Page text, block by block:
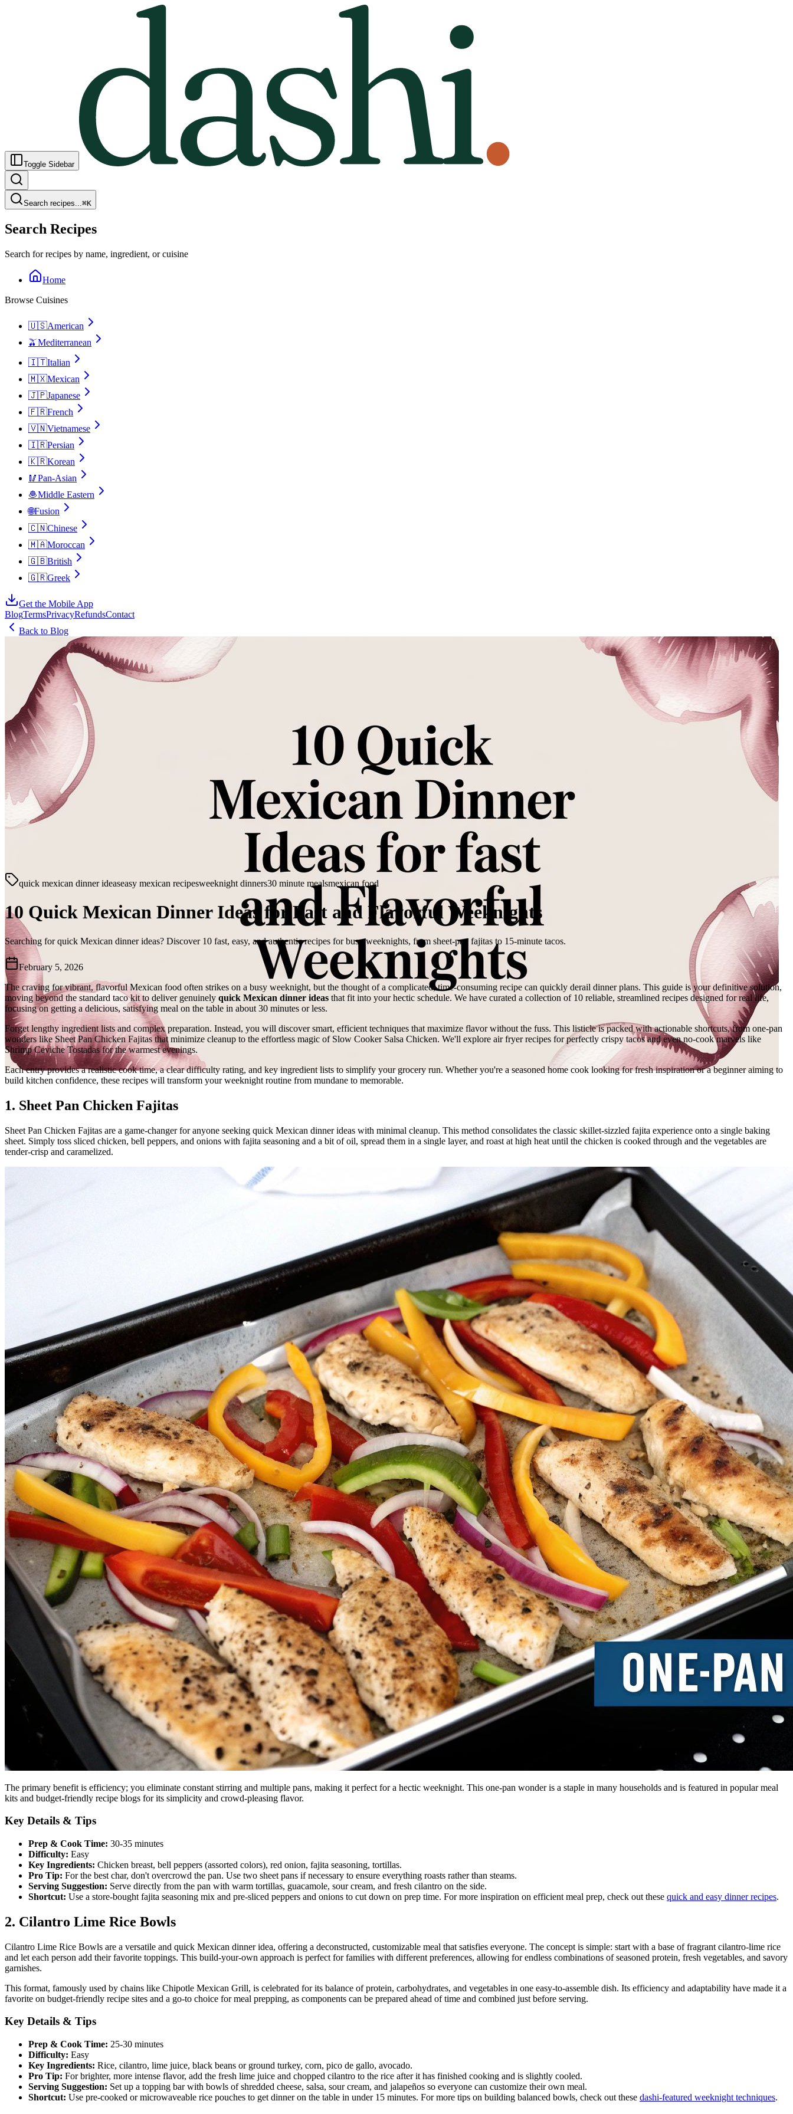
Toggle Sidebar
Search recipes...⌘K
Search Recipes
Search for recipes by name, ingredient, or cuisine
Home
Browse Cuisines
🇺🇸American
🫒Mediterranean
🇮🇹Italian
🇲🇽Mexican
🇯🇵Japanese
🇫🇷French
🇻🇳Vietnamese
🇮🇷Persian
🇰🇷Korean
🥢Pan-Asian
🧆Middle Eastern
🌐Fusion
🇨🇳Chinese
🇲🇦Moroccan
🇬🇧British
🇬🇷Greek
Get the Mobile App
BlogTermsPrivacyRefundsContact
Back to Blog
quick mexican dinner ideaseasy mexican recipesweeknight dinners30 minute mealsmexican food
10 Quick Mexican Dinner Ideas for Fast and Flavorful Weeknights
Searching for quick Mexican dinner ideas? Discover 10 fast, easy, and authentic recipes for busy weeknights, from sheet-pan fajitas to 15-minute tacos.
February 5, 2026
The craving for vibrant, flavorful Mexican food often strikes on a busy weeknight, but the thought of a complicated, time-consuming recipe can quickly derail dinner plans. This guide is your definitive solution,
moving beyond the standard taco kit to deliver genuinely quick Mexican dinner ideas that fit into your hectic schedule. We have curated a collection of 10 reliable, streamlined recipes designed for real life,
focusing on getting a delicious, satisfying meal on the table in about 30 minutes or less.
Forget lengthy ingredient lists and complex preparation. Instead, you will discover smart, efficient techniques that maximize flavor without the fuss. This listicle is packed with actionable shortcuts, from one-pan
wonders like Sheet Pan Chicken Fajitas that minimize cleanup to the effortless magic of Slow Cooker Salsa Chicken. We'll explore air fryer recipes for perfectly crispy tacos and even no-cook marvels like
Shrimp Ceviche Tostadas for the warmest evenings.
Each entry provides a realistic cook time, a clear difficulty rating, and key ingredient lists to simplify your grocery run. Whether you're a seasoned home cook looking for fresh inspiration or a beginner aiming to
build kitchen confidence, these recipes will transform your weeknight routine from mundane to memorable.
1. Sheet Pan Chicken Fajitas
Sheet Pan Chicken Fajitas are a game-changer for anyone seeking quick Mexican dinner ideas with minimal cleanup. This method consolidates the classic skillet-sizzled fajita experience onto a single baking
sheet. Simply toss sliced chicken, bell peppers, and onions with fajita seasoning and a bit of oil, spread them in a single layer, and roast at high heat until the chicken is cooked through and the vegetables are
tender-crisp and caramelized.
The primary benefit is efficiency; you eliminate constant stirring and multiple pans, making it perfect for a hectic weeknight. This one-pan wonder is a staple in many households and is featured in popular meal
kits and budget-friendly recipe blogs for its simplicity and crowd-pleasing flavor.
Key Details & Tips
Prep & Cook Time: 30-35 minutes
Difficulty: Easy
Key Ingredients: Chicken breast, bell peppers (assorted colors), red onion, fajita seasoning, tortillas.
Pro Tip: For the best char, don't overcrowd the pan. Use two sheet pans if necessary to ensure everything roasts rather than steams.
Serving Suggestion: Serve directly from the pan with warm tortillas, guacamole, sour cream, and fresh cilantro on the side.
Shortcut: Use a store-bought fajita seasoning mix and pre-sliced peppers and onions to cut down on prep time. For more inspiration on efficient meal prep, check out these quick and easy dinner recipes.
2. Cilantro Lime Rice Bowls
Cilantro Lime Rice Bowls are a versatile and quick Mexican dinner idea, offering a deconstructed, customizable meal that satisfies everyone. The concept is simple: start with a base of fragrant cilantro-lime rice
and let each person add their favorite toppings. This build-your-own approach is perfect for families with different preferences, allowing for endless combinations of seasoned protein, fresh vegetables, and savory
garnishes.
This format, famously used by chains like Chipotle Mexican Grill, is celebrated for its balance of protein, carbohydrates, and vegetables in one easy-to-assemble dish. Its efficiency and adaptability have made it a
favorite on budget-friendly recipe sites and a go-to choice for meal prepping, as components can be prepared ahead of time and combined just before serving.
Key Details & Tips
Prep & Cook Time: 25-30 minutes
Difficulty: Easy
Key Ingredients: Rice, cilantro, lime juice, black beans or ground turkey, corn, pico de gallo, avocado.
Pro Tip: For brighter, more intense flavor, add the fresh lime juice and chopped cilantro to the rice after it has finished cooking and is slightly cooled.
Serving Suggestion: Set up a topping bar with bowls of shredded cheese, salsa, sour cream, and jalapeños so everyone can customize their own meal.
Shortcut: Use pre-cooked or microwaveable rice pouches to get dinner on the table in under 15 minutes. For more tips on building balanced bowls, check out these dashi-featured weeknight techniques.